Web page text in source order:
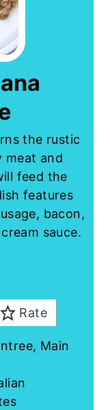
the rustic
meat and
feed the
features
bacon,
sauce.
Rate
Main